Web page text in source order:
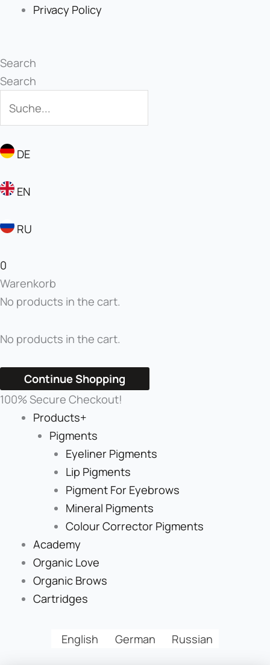
Privacy Policy
Search
Search
DE
EN
RU
0
Warenkorb
No products in the cart.
No products in the cart.
Continue Shopping
100% Secure Checkout!
Products+
Pigments
Eyeliner Pigments
Lip Pigments
Pigment For Eyebrows
Mineral Pigments
Colour Corrector Pigments
Academy
Organic Love
Organic Brows
Cartridges
English German Russian